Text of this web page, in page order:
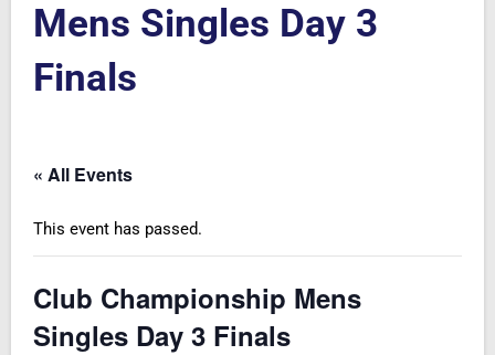
Mens Singles Day 3
Finals
« All Events
This event has passed.
Club Championship Mens
Singles Day 3 Finals